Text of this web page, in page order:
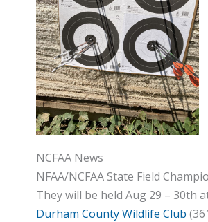
NCFAA News
NFAA/NCFAA State Field
They will be held Aug 29 – 30th
Durham County Wildlife Club